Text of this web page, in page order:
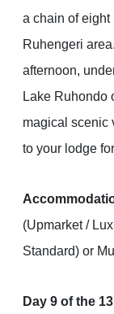
a chain of eight
Ruhengeri
afternoon,
Lake Ruhondo
magical scenic
to your lodge
(Upmarket /
Standard) or
Day 9 of the